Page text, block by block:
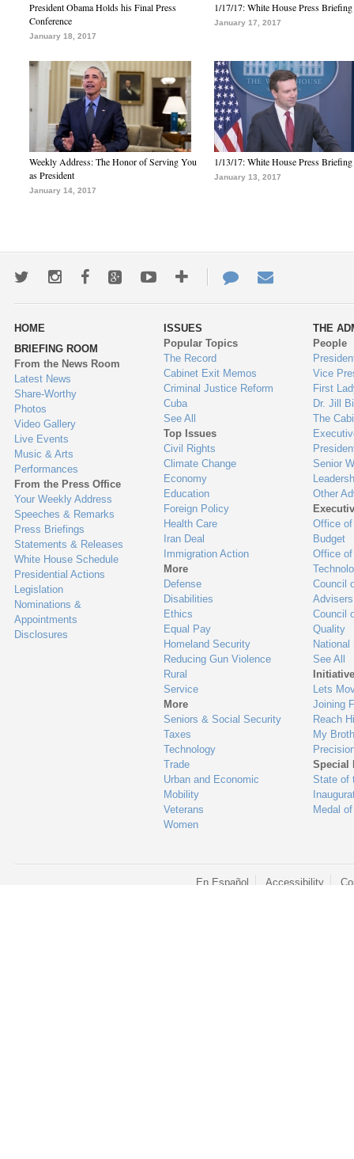
President Obama Holds his Final Press
Conference
January 18, 2017
1/17/17: White House Press Briefing
January 17, 2017
Weekly Address: The Honor of Serving You
as President
January 14, 2017
1/13/17: White House Press Briefing
January 13, 2017